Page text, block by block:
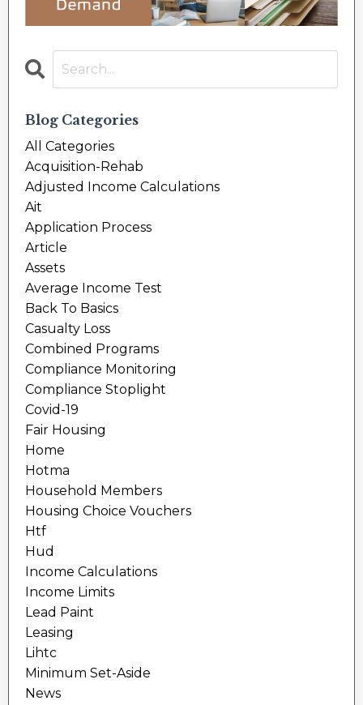
Blog Categories
All Categories
Acquisition-Rehab
Adjusted Income Calculations
Ait
Application Process
Article
Assets
Average Income Test
Back To Basics
Casualty Loss
Combined Programs
Compliance Monitoring
Compliance Stoplight
Covid-19
Fair Housing
Home
Hotma
Household Members
Housing Choice Vouchers
Htf
Hud
Income Calculations
Income Limits
Lead Paint
Leasing
Lihtc
Minimum Set-Aside
News